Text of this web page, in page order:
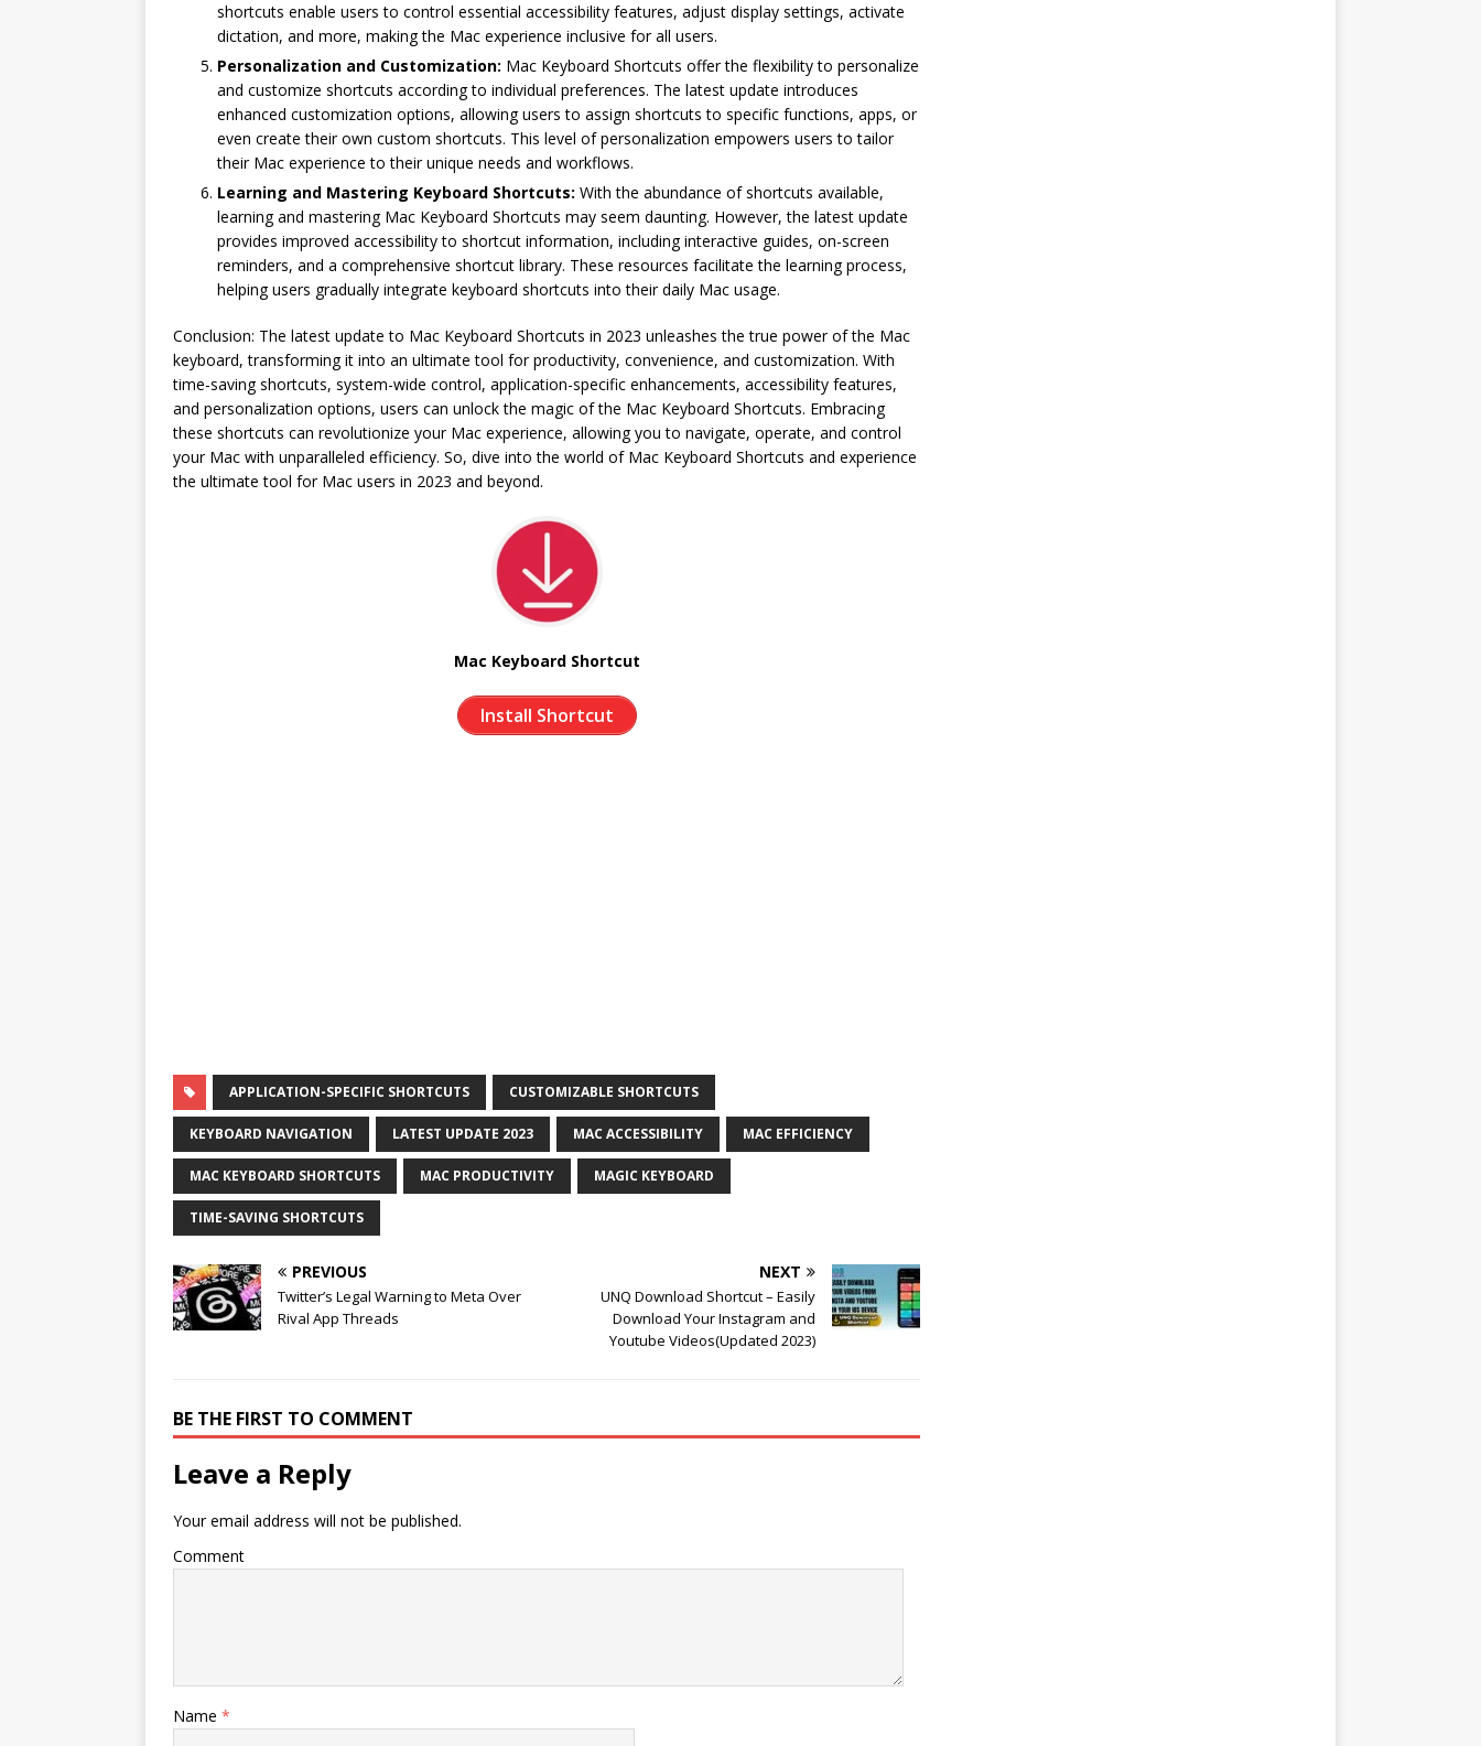
shortcuts enable users to control essential accessibility features, adjust display settings, activate
dictation, and more, making the Mac experience inclusive for all users.
Personalization and Customization: Mac Keyboard Shortcuts offer the flexibility to personalize
and customize shortcuts according to individual preferences. The latest update introduces
enhanced customization options, allowing users to assign shortcuts to specific functions, apps, or
even create their own custom shortcuts. This level of personalization empowers users to tailor
their Mac experience to their unique needs and workflows.
Learning and Mastering Keyboard Shortcuts: With the abundance of shortcuts available,
learning and mastering Mac Keyboard Shortcuts may seem daunting. However, the latest update
provides improved accessibility to shortcut information, including interactive guides, on-screen
reminders, and a comprehensive shortcut library. These resources facilitate the learning process,
helping users gradually integrate keyboard shortcuts into their daily Mac usage.
Conclusion: The latest update to Mac Keyboard Shortcuts in 2023 unleashes the true power of the Mac
keyboard, transforming it into an ultimate tool for productivity, convenience, and customization. With
time-saving shortcuts, system-wide control, application-specific enhancements, accessibility features,
and personalization options, users can unlock the magic of the Mac Keyboard Shortcuts. Embracing
these shortcuts can revolutionize your Mac experience, allowing you to navigate, operate, and control
your Mac with unparalleled efficiency. So, dive into the world of Mac Keyboard Shortcuts and experience
the ultimate tool for Mac users in 2023 and beyond.
Mac Keyboard Shortcut
Install Shortcut
APPLICATION-SPECIFIC SHORTCUTS CUSTOMIZABLE SHORTCUTS
KEYBOARD NAVIGATION LATEST UPDATE 2023 MAC ACCESSIBILITY MAC EFFICIENCY
MAC KEYBOARD SHORTCUTS MAC PRODUCTIVITY MAGIC KEYBOARD
TIME-SAVING SHORTCUTS
PREVIOUS
Twitter’s Legal Warning to Meta Over
Rival App Threads
NEXT
UNQ Download Shortcut – Easily
Download Your Instagram and
Youtube Videos(Updated 2023)
BE THE FIRST TO COMMENT
Leave a Reply
Your email address will not be published.
Comment
Name *